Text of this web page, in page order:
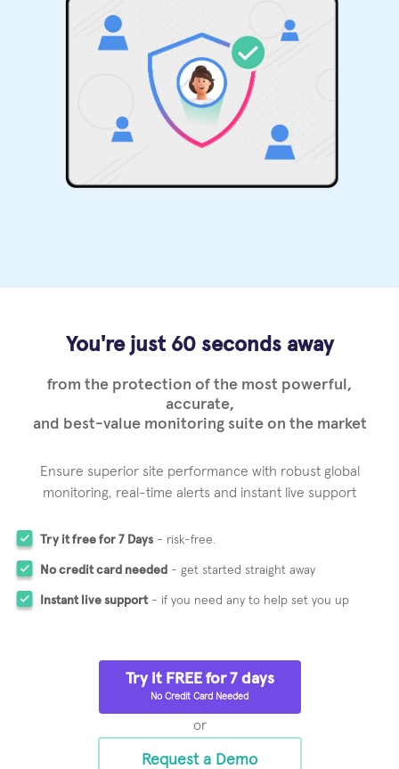
You're just 60 seconds away
from the protection of the most powerful,
accurate,
and best-value monitoring suite on the market
Ensure superior site performance with robust global
monitoring, real-time alerts and instant live support
Try it free for 7 Days - risk-free.
No credit card needed - get started straight away
Instant live support- if you need any to help set you up
Try it FREE for 7 days
No Credit Card Needed
or
Request a Demo